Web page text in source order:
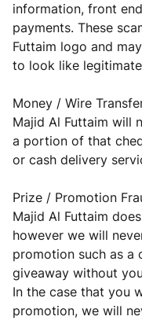
information, front
payments. These
Futtaim logo and
to look like
Money / Wire
Majid Al Futtaim will
a portion of that
or cash delivery
Prize / Promotion
Majid Al Futtaim
however we will
promotion such as a
giveaway without
In the case that you
promotion, we will